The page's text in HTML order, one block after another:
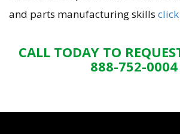
and parts manufacturing skills
CALL TODAY TO
888-752-0004